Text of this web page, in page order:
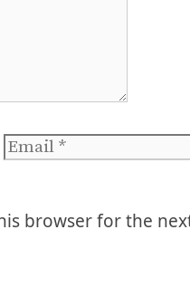
Email
browser for the